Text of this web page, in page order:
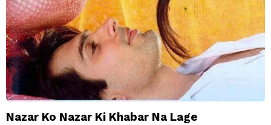
Nazar Ko Nazar Ki Khabar Na Lage